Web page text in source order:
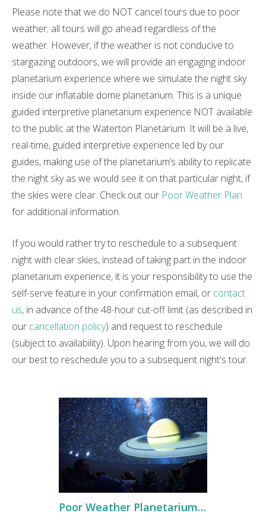
Please note that we do NOT cancel tours due to poor
weather; all tours will go ahead regardless of the
weather. However, if the weather is not conducive to
stargazing outdoors, we will provide an engaging indoor
planetarium experience where we simulate the night sky
inside our inflatable dome planetarium. This is a unique
guided interpretive planetarium experience NOT available
to the public at the Waterton Planetarium. It will be a live,
real-time, guided interpretive experience led by our
guides, making use of the planetarium’s ability to replicate
the night sky as we would see it on that particular night, if
the skies were clear. Check out our Poor Weather Plan
for additional information.
If you would rather try to reschedule to a subsequent
night with clear skies, instead of taking part in the indoor
planetarium experience, it is your responsibility to use the
self-serve feature in your confirmation email, or contact
us, in advance of the 48-hour cut-off limit (as described in
our cancellation policy) and request to reschedule
(subject to availability). Upon hearing from you, we will do
our best to reschedule you to a subsequent night's tour.
Poor Weather Planetarium Tour